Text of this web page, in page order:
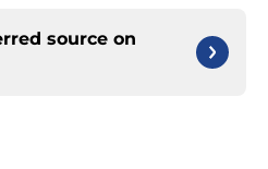
source on